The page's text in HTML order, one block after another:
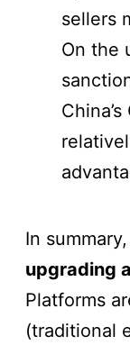
sellers
On the
In
upgrading
Platforms
(traditional